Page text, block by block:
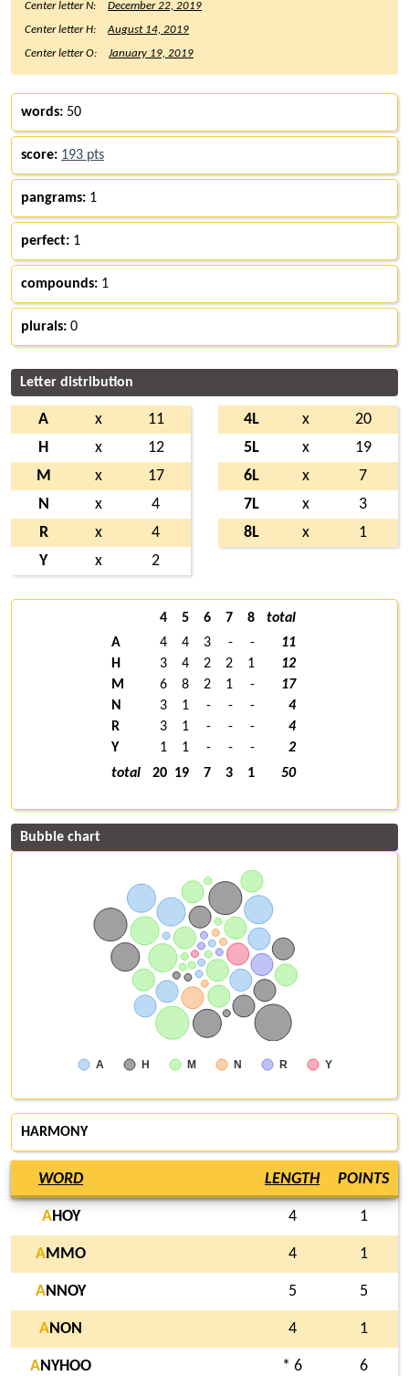
Center letter N:
December 22, 2019
Center letter H:
August 14, 2019
Center letter O:
January 19, 2019
words: 50
score: 193 pts
pangrams: 1
perfect: 1
compounds: 1
plurals: 0
Letter distribution
A x
11
H
x
12
M
x
17
N
x
4
R
x
4
Y
x 2
4L x
20
5L
x
19
6L
x
7
7L
x
3
8L
x 1
4 5 6 7 8
total
A
4 4 3 - -
11
H
3 4 2 2 1
12
M
6 8 2 1 -
17
N
3 1 - - -
4
R
3 1 - - -
4
Y
1 1 - - -
2
total
20 19 7 3 1 50
Bubble chart
A H M N R Y
HARMONY
WORD LENGTH POINTS
AHOY 4 1
AMMO 4 1
ANNOY 5 5
ANON 4 1
ANYHOO * 6 6